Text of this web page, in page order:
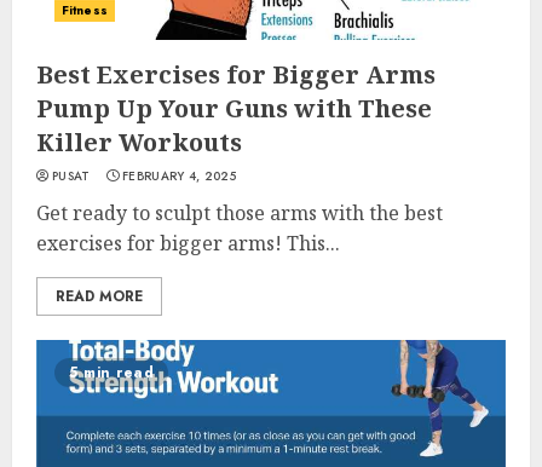
Fitness
Best Exercises for Bigger Arms
Pump Up Your Guns with These
Killer Workouts
PUSAT FEBRUARY 4, 2025
Get ready to sculpt those arms with the best
exercises for bigger arms! This...
READ MORE
5 min read